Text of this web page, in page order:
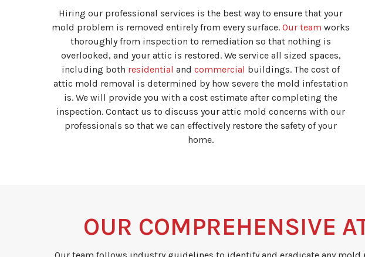
Hiring our professional services is the best way to ensure that your
mold problem is removed entirely from every surface. Our team works
thoroughly from inspection to remediation so that nothing is
overlooked, and your attic is restored. We service all sized spaces,
including both residential and commercial buildings. The cost of
attic mold removal is determined by how severe the mold infestation
is. We will provide you with a cost estimate after completing the
inspection. Contact us to discuss your attic mold concerns with our
professionals so that we can effectively restore the safety of your
home.
OUR COMPREHENSIVE